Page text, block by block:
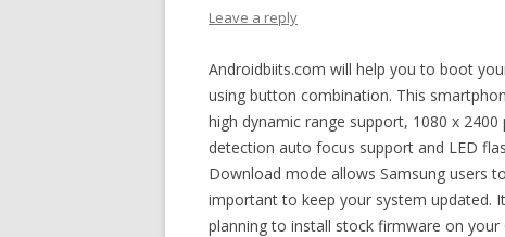
Leave a reply
Androidbiits.com will help you to boot
using button combination. This
high dynamic range support, 1080 x
detection auto focus support and LED
Download mode allows Samsung users
important to keep your system updated.
planning to install stock firmware on your